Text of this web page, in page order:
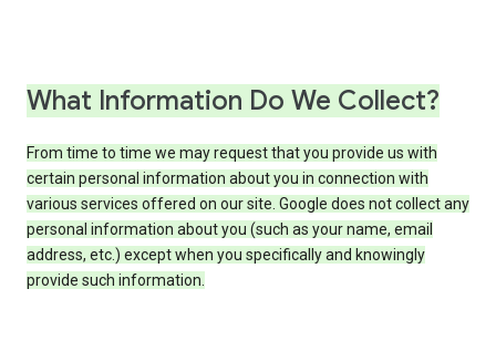
What Information Do We Collect?
From time to time we may request that you provide us with
certain personal information about you in connection with
various services offered on our site. Google does not collect any
personal information about you (such as your name, email
address, etc.) except when you specifically and knowingly
provide such information.